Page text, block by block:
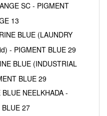
SC - PIGMENT
13
BLUE (LAUNDRY
- PIGMENT BLUE 29
BLUE (INDUSTRIAL
BLUE 29
-
27